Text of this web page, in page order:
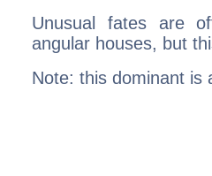
Unusual fates are
angular houses, but
Note: this dominant is